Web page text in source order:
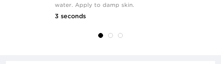
water. Apply to damp skin.
3 seconds